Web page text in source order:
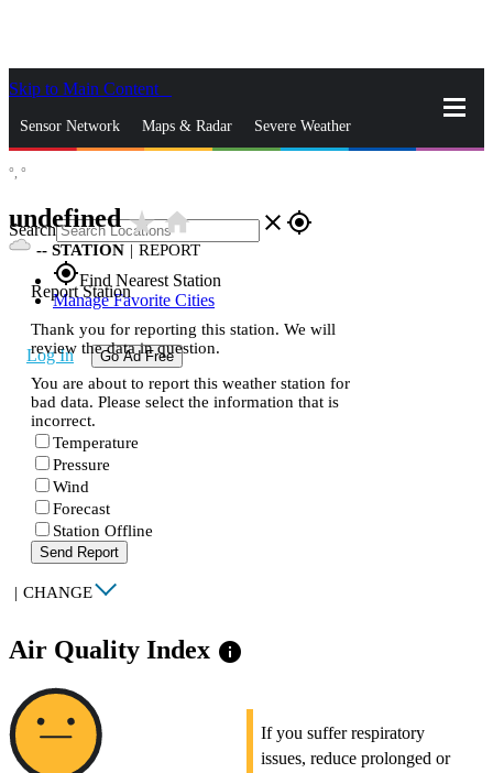
Skip to Main Content
Sensor Network Maps & Radar Severe Weather
Search close gps_fixed
gps_fixedFind Nearest Station
Manage Favorite Cities
Log In Go Ad Free
°, °
undefinedstar_ratehome
-- STATION | REPORT
Report Station
Thank you for reporting this station. We will
review the data in question.
You are about to report this weather station for
bad data. Please select the information that is
incorrect.
Temperature
Pressure
Wind
Forecast
Station Offline
Send Report
| CHANGE
Air Quality Index info
If you suffer respiratory
issues, reduce prolonged or